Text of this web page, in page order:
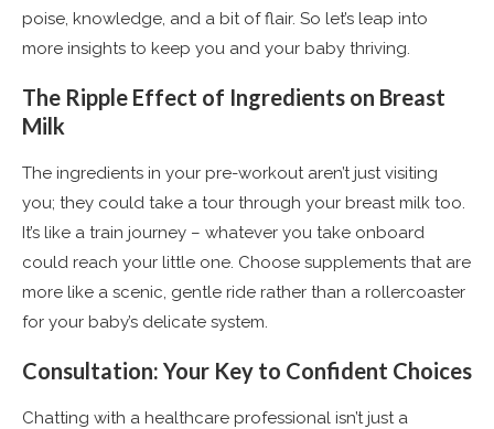
poise, knowledge, and a bit of flair. So let’s leap into
more insights to keep you and your baby thriving.
The Ripple Effect of Ingredients on Breast
Milk
The ingredients in your pre-workout aren’t just visiting
you; they could take a tour through your breast milk too.
It’s like a train journey – whatever you take onboard
could reach your little one. Choose supplements that are
more like a scenic, gentle ride rather than a rollercoaster
for your baby’s delicate system.
Consultation: Your Key to Confident Choices
Chatting with a healthcare professional isn’t just a